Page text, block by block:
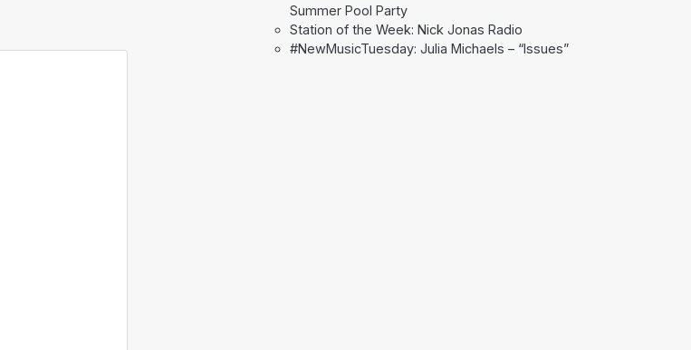
Summer Pool Party
Station of the Week: Nick Jonas Radio
#NewMusicTuesday: Julia Michaels – “Issues”